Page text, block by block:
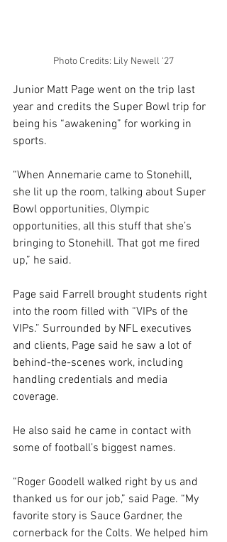
Photo Credits: Lily Newell ‘27
Junior Matt Page went on the trip last
year and credits the Super Bowl trip for
being his “awakening” for working in
sports.
“When Annemarie came to Stonehill,
she lit up the room, talking about Super
Bowl opportunities, Olympic
opportunities, all this stuff that she’s
bringing to Stonehill. That got me fired
up,” he said.
Page said Farrell brought students right
into the room filled with “VIPs of the
VIPs.” Surrounded by NFL executives
and clients, Page said he saw a lot of
behind-the-scenes work, including
handling credentials and media
coverage.
He also said he came in contact with
some of football’s biggest names.
“Roger Goodell walked right by us and
thanked us for our job,” said Page. “My
favorite story is Sauce Gardner, the
cornerback for the Colts. We helped him